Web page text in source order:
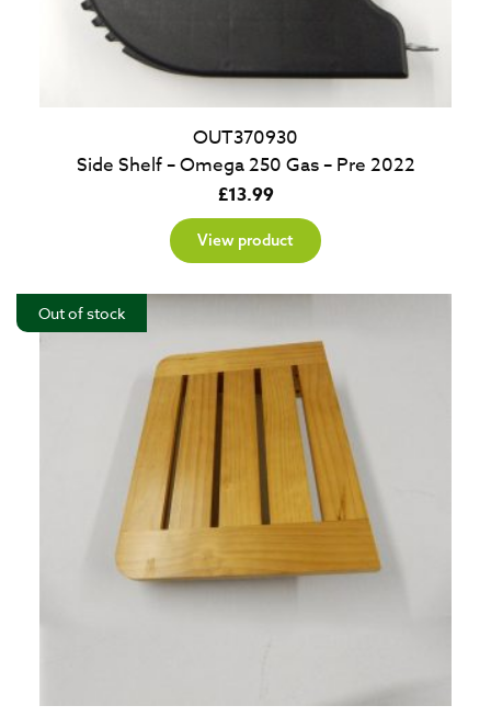
OUT370930
Side Shelf – Omega 250 Gas – Pre 2022
£13.99
View product
Out of stock